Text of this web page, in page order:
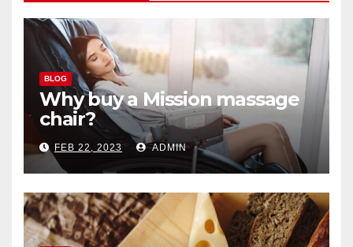
BLOG
Why buy a Mission massage
chair?
FEB 22, 2023 ADMIN